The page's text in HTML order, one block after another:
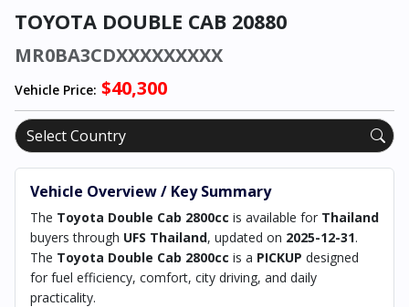
TOYOTA DOUBLE CAB 20880
MR0BA3CDXXXXXXXXX
Vehicle Price: $40,300
Vehicle Overview / Key Summary
The Toyota Double Cab 2800cc is available for Thailand
buyers through UFS Thailand, updated on 2025-12-31.
The Toyota Double Cab 2800cc is a PICKUP designed
for fuel efficiency, comfort, city driving, and daily
practicality.